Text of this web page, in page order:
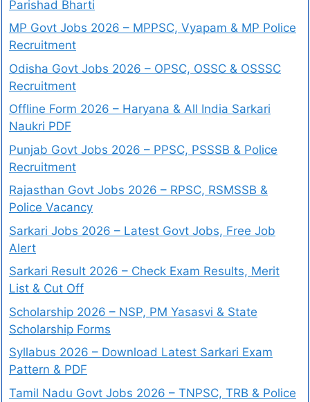
Parishad Bharti
MP Govt Jobs 2026 – MPPSC, Vyapam & MP Police
Recruitment
Odisha Govt Jobs 2026 – OPSC, OSSC & OSSSC
Recruitment
Offline Form 2026 – Haryana & All India Sarkari
Naukri PDF
Punjab Govt Jobs 2026 – PPSC, PSSSB & Police
Recruitment
Rajasthan Govt Jobs 2026 – RPSC, RSMSSB &
Police Vacancy
Sarkari Jobs 2026 – Latest Govt Jobs, Free Job
Alert
Sarkari Result 2026 – Check Exam Results, Merit
List & Cut Off
Scholarship 2026 – NSP, PM Yasasvi & State
Scholarship Forms
Syllabus 2026 – Download Latest Sarkari Exam
Pattern & PDF
Tamil Nadu Govt Jobs 2026 – TNPSC, TRB & Police